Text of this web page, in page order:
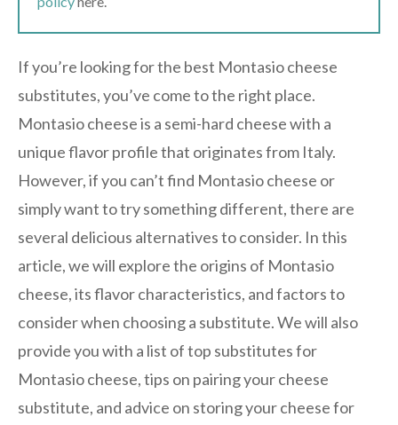
If you’re looking for the best Montasio cheese
substitutes, you’ve come to the right place.
Montasio cheese is a semi-hard cheese with a
unique flavor profile that originates from Italy.
However, if you can’t find Montasio cheese or
simply want to try something different, there are
several delicious alternatives to consider. In this
article, we will explore the origins of Montasio
cheese, its flavor characteristics, and factors to
consider when choosing a substitute. We will also
provide you with a list of top substitutes for
Montasio cheese, tips on pairing your cheese
substitute, and advice on storing your cheese for